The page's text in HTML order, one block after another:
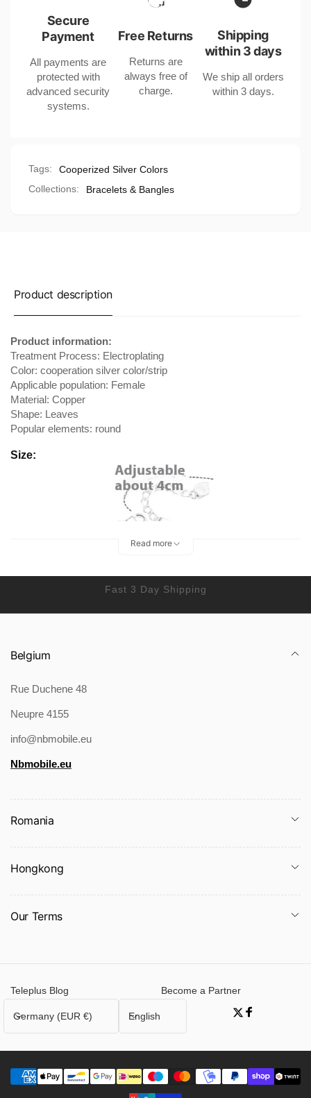
Electroplated
Copper
Bracelet
Electroplated
Copper
Secure
Payment
All payments are
protected with
advanced security
systems.
Free Returns
Returns are
always free of
charge.
Shipping
within 3 days
We ship all orders
within 3 days.
Tags:
Cooperized Silver Colors
Collections:
Bracelets & Bangles
Product description
Product information:
Treatment Process: Electroplating
Color: cooperation silver color/strip
Applicable population: Female
Material: Copper
Shape: Leaves
Popular elements: round
Size:
Bracelet X1
Product Image:
Read more
Fast 3 Day Shipping
Belgium
Rue Duchene 48
Neupre 4155
info@nbmobile.eu
Nbmobile.eu
Romania
Hongkong
Our Terms
Teleplus Blog Become a Partner
C
o
u
n
t
Germany (EUR €)
L
a
n
g
u
English